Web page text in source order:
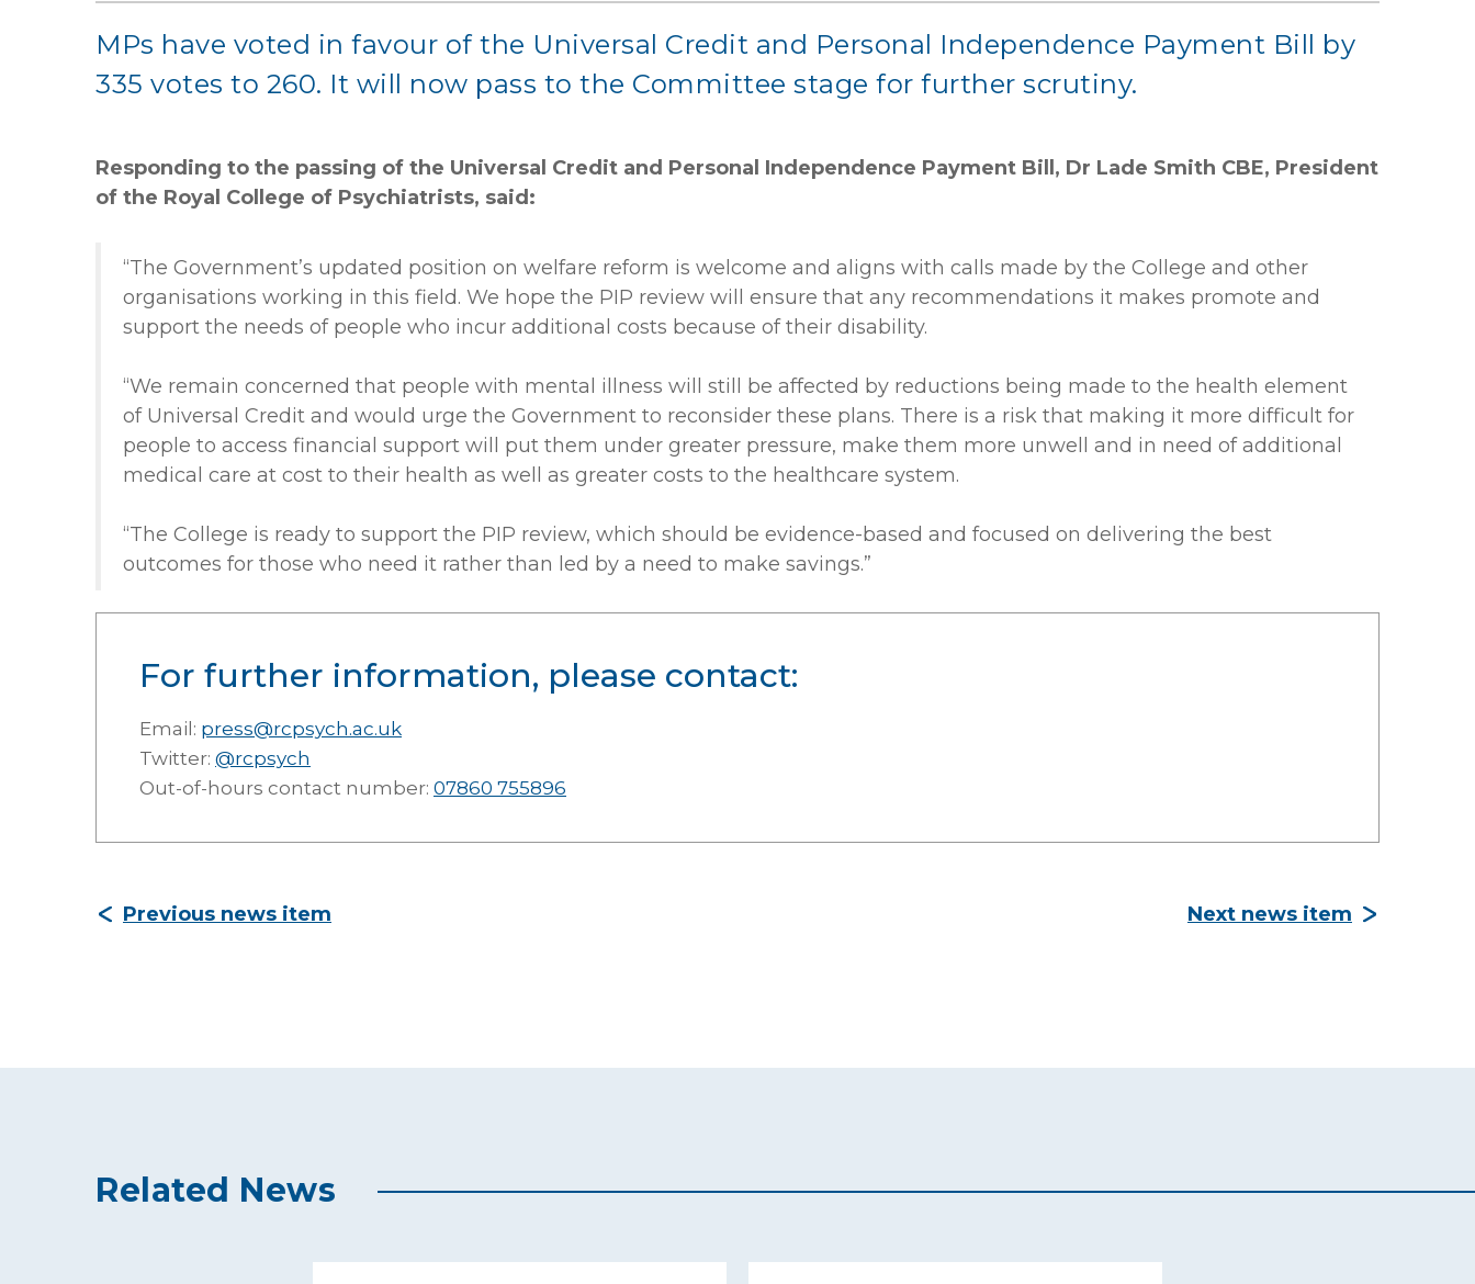
MPs have voted in favour of the Universal Credit and Personal Independence Payment Bill by
335 votes to 260. It will now pass to the Committee stage for further scrutiny.
Responding to the passing of the Universal Credit and Personal Independence Payment Bill, Dr Lade Smith CBE, President
of the Royal College of Psychiatrists, said:
“The Government’s updated position on welfare reform is welcome and aligns with calls made by the College and other
organisations working in this field. We hope the PIP review will ensure that any recommendations it makes promote and
support the needs of people who incur additional costs because of their disability.
“We remain concerned that people with mental illness will still be affected by reductions being made to the health element
of Universal Credit and would urge the Government to reconsider these plans. There is a risk that making it more difficult for
people to access financial support will put them under greater pressure, make them more unwell and in need of additional
medical care at cost to their health as well as greater costs to the healthcare system.
“The College is ready to support the PIP review, which should be evidence-based and focused on delivering the best
outcomes for those who need it rather than led by a need to make savings.”
For further information, please contact:
Email: press@rcpsych.ac.uk
Twitter: @rcpsych
Out-of-hours contact number: 07860 755896
Previous news item Next news item
Related News